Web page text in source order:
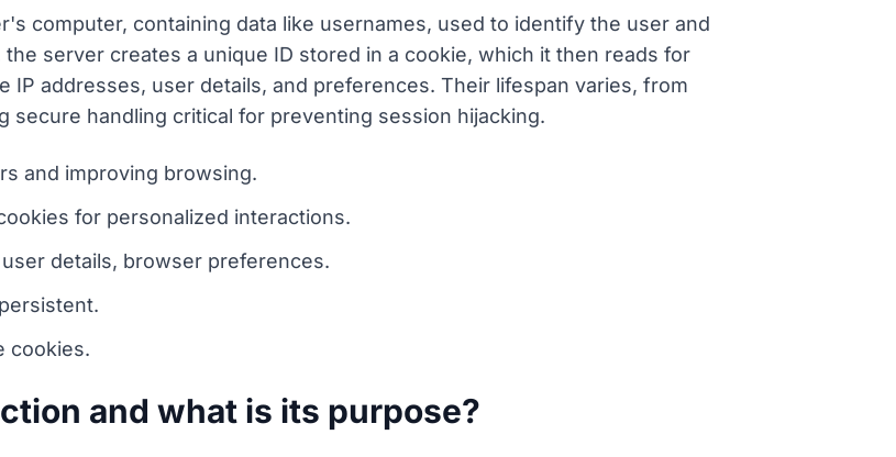
computer, containing data like usernames, used to identify the user and
server creates a unique ID stored in a cookie, which it then reads for
IP addresses, user details, and preferences. Their lifespan varies, from
secure handling critical for preventing session hijacking.
and improving browsing.
for personalized interactions.
details, browser preferences.
cookies.
and what is its purpose?